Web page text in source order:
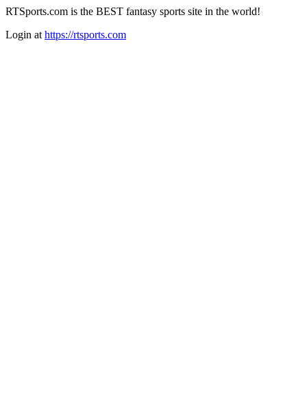
RTSports.com is the BEST fantasy sports site in the world!
Login at https://rtsports.com